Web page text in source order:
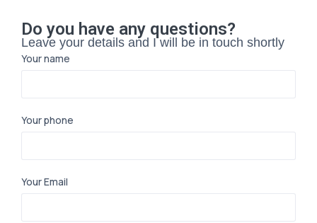
Do you have any questions?
Leave your details and I will be in touch shortly
Your name
Your phone
Your Email